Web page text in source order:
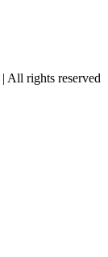
| All rights reserved